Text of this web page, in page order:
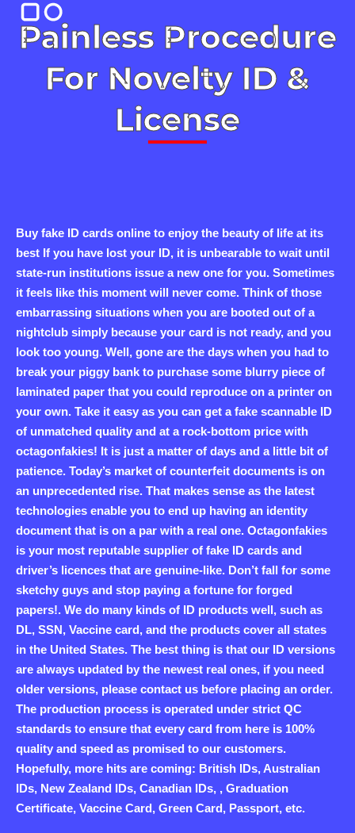
Painless Procedure
For Novelty ID &
License
Buy fake ID cards online to enjoy the beauty of life at its
best If you have lost your ID, it is unbearable to wait until
state-run institutions issue a new one for you. Sometimes
it feels like this moment will never come. Think of those
embarrassing situations when you are booted out of a
nightclub simply because your card is not ready, and you
look too young. Well, gone are the days when you had to
break your piggy bank to purchase some blurry piece of
laminated paper that you could reproduce on a printer on
your own. Take it easy as you can get a fake scannable ID
of unmatched quality and at a rock-bottom price with
octagonfakies! It is just a matter of days and a little bit of
patience. Today’s market of counterfeit documents is on
an unprecedented rise. That makes sense as the latest
technologies enable you to end up having an identity
document that is on a par with a real one. Octagonfakies
is your most reputable supplier of fake ID cards and
driver’s licences that are genuine-like. Don’t fall for some
sketchy guys and stop paying a fortune for forged
papers!. We do many kinds of ID products well, such as
DL, SSN, Vaccine card, and the products cover all states
in the United States. The best thing is that our ID versions
are always updated by the newest real ones, if you need
older versions, please contact us before placing an order.
The production process is operated under strict QC
standards to ensure that every card from here is 100%
quality and speed as promised to our customers.
Hopefully, more hits are coming: British IDs, Australian
IDs, New Zealand IDs, Canadian IDs, , Graduation
Certificate, Vaccine Card, Green Card, Passport, etc.